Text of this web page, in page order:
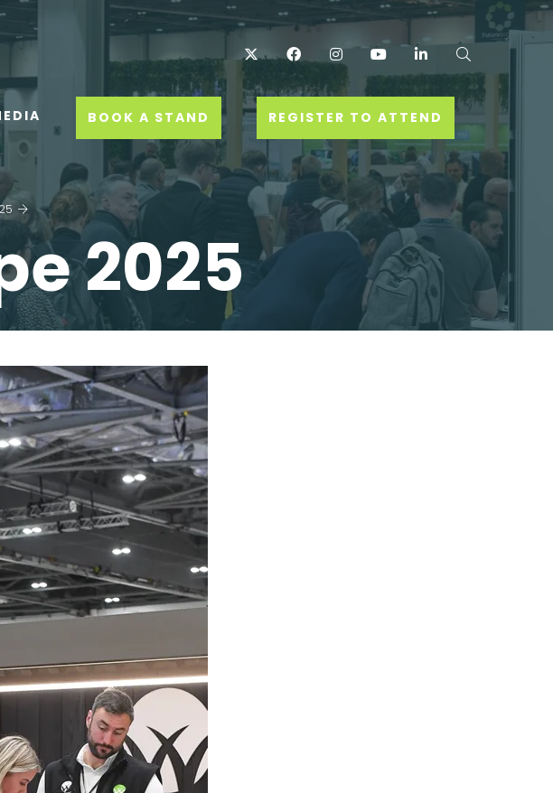
Twitter FacebookInstagramYouTubeLinkedIn Search
BOOK A STAND REGISTER TO ATTEND
2025